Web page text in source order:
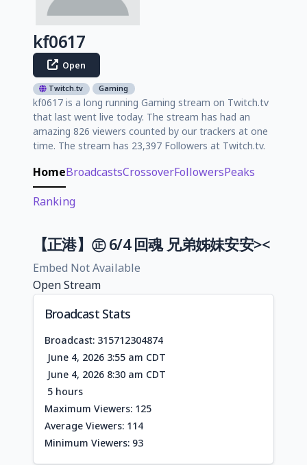
kf0617
Open
Twitch.tv Gaming
kf0617 is a long running Gaming stream on Twitch.tv
that last went live today. The stream has had an
amazing 826 viewers counted by our trackers at one
time. The stream has 23,397 Followers at Twitch.tv.
HomeBroadcastsCrossoverFollowersPeaks
Ranking
【正港】㊣ 6/4 回魂 兄弟姊妹安安><
Embed Not Available
Open Stream
Broadcast Stats
Broadcast: 315712304874
June 4, 2026 3:55 am CDT
June 4, 2026 8:30 am CDT
5 hours
Maximum Viewers: 125
Average Viewers: 114
Minimum Viewers: 93